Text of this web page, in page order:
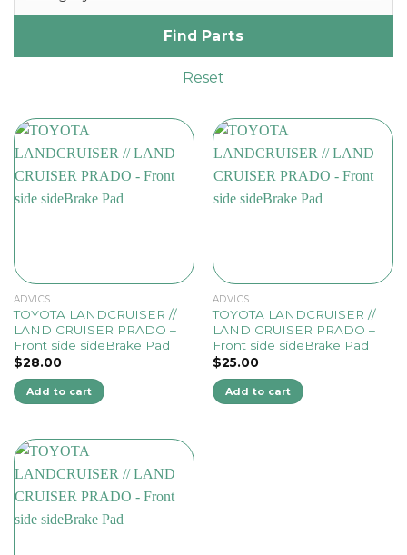
Find Parts
Reset
ADVICS
TOYOTA LANDCRUISER //
LAND CRUISER PRADO –
Front side sideBrake Pad
$28.00
Add to cart
ADVICS
TOYOTA LANDCRUISER //
LAND CRUISER PRADO –
Front side sideBrake Pad
$25.00
Add to cart